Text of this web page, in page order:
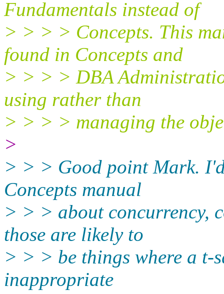
Fundamentals instead of
> > > > Concepts. This
found in Concepts and
> > > > DBA
using rather than
> > > > managing the
>
> > > Good point Mark.
Concepts manual
> > > about concurrency,
those are likely to
> > > be things where a t-
inappropriate